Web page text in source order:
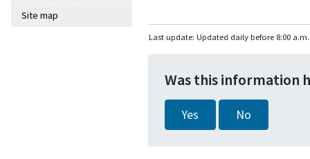
Site map
Last update: Updated daily before 8:00 a.m.
Was this information
Yes No